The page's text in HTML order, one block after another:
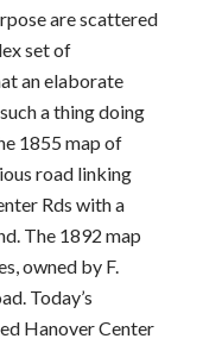
are scattered
set of
an elaborate
a thing doing
1855 map of
road linking
Rds with a
The 1892 map
owned by F.
Today’s
Hanover Center